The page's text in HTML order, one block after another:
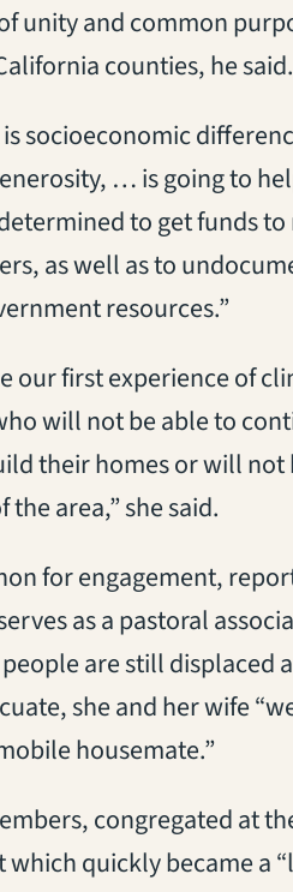
unity and common
counties, he said.
socioeconomic
… is going to
to get funds
as well as to
resources.”
our first experience of
will not be able to
their homes or will not
area,” she said.
for engagement,
as a pastoral
are still displaced
she and her wife
housemate.”
congregated at
quickly became a